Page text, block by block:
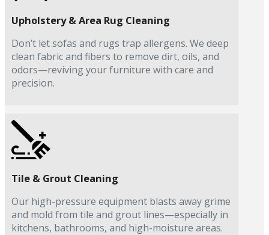
Upholstery & Area Rug Cleaning
Don’t let sofas and rugs trap allergens. We deep
clean fabric and fibers to remove dirt, oils, and
odors—reviving your furniture with care and
precision.
Tile & Grout Cleaning
Our high-pressure equipment blasts away grime
and mold from tile and grout lines—especially in
kitchens, bathrooms, and high-moisture areas.